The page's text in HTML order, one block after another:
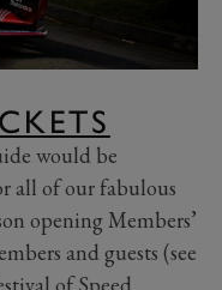
would be
all of our fabulous
opening Members’
and guests (see